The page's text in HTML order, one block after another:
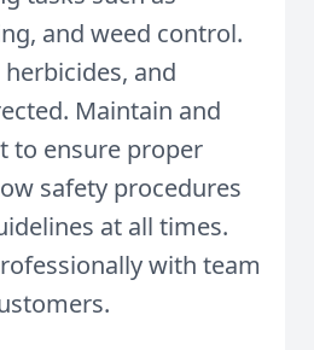
and weed control.
and
Maintain and
to ensure proper
safety procedures
at all times.
with team